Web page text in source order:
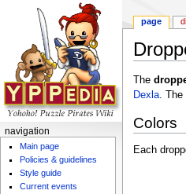
The
Dexla. The
Colors
Each
page
navigation
Main page
Policies & guidelines
Style guide
Current events